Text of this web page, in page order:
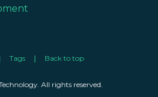
Tags Back to top
All rights reserved.